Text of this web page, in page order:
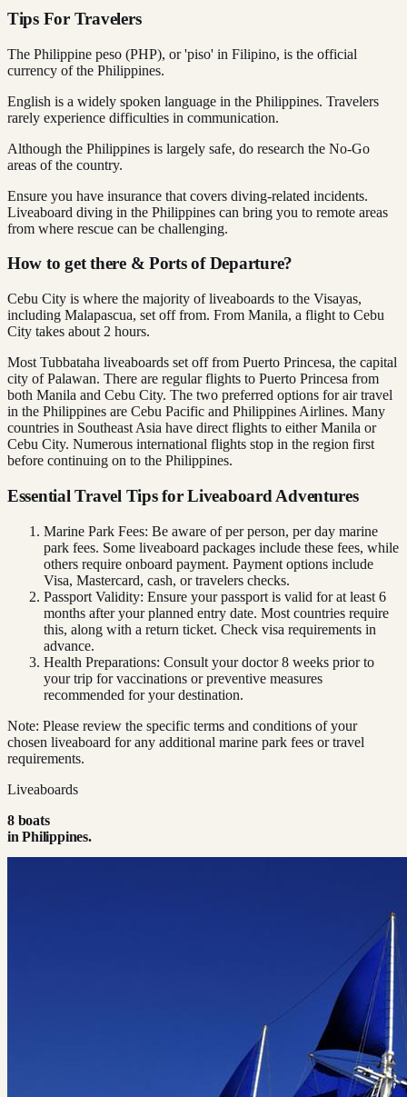
Tips For Travelers
The Philippine peso (PHP), or 'piso' in Filipino, is the official
currency of the Philippines.
English is a widely spoken language in the Philippines. Travelers
rarely experience difficulties in communication.
Although the Philippines is largely safe, do research the No-Go
areas of the country.
Ensure you have insurance that covers diving-related incidents.
Liveaboard diving in the Philippines can bring you to remote areas
from where rescue can be challenging.
How to get there & Ports of Departure?
Cebu City is where the majority of liveaboards to the Visayas,
including Malapascua, set off from. From Manila, a flight to Cebu
City takes about 2 hours.
Most Tubbataha liveaboards set off from Puerto Princesa, the capital
city of Palawan. There are regular flights to Puerto Princesa from
both Manila and Cebu City. The two preferred options for air travel
in the Philippines are Cebu Pacific and Philippines Airlines. Many
countries in Southeast Asia have direct flights to either Manila or
Cebu City. Numerous international flights stop in the region first
before continuing on to the Philippines.
Essential Travel Tips for Liveaboard Adventures
Marine Park Fees: Be aware of per person, per day marine
park fees. Some liveaboard packages include these fees, while
others require onboard payment. Payment options include
Visa, Mastercard, cash, or travelers checks.
Passport Validity: Ensure your passport is valid for at least 6
months after your planned entry date. Most countries require
this, along with a return ticket. Check visa requirements in
advance.
Health Preparations: Consult your doctor 8 weeks prior to
your trip for vaccinations or preventive measures
recommended for your destination.
Note: Please review the specific terms and conditions of your
chosen liveaboard for any additional marine park fees or travel
requirements.
Liveaboards
8boats
inPhilippines.